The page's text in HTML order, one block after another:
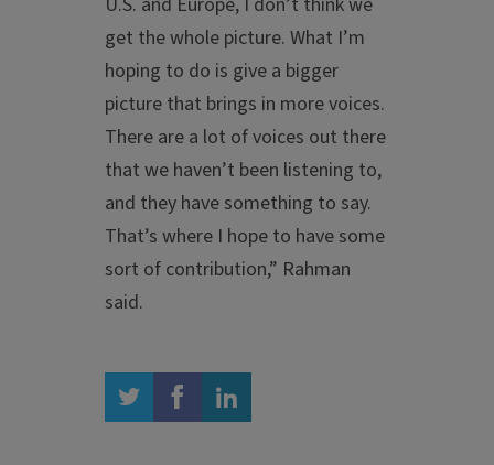
get the whole picture. What I’m
hoping to do is give a bigger
picture that brings in more voices.
There are a lot of voices out there
that we haven’t been listening to,
and they have something to say.
That’s where I hope to have some
sort of contribution,” Rahman
said.
twitter facebook linkedin